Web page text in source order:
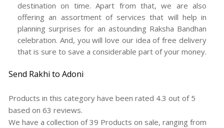
destination on time. Apart from that, we are also
offering an assortment of services that will help in
planning surprises for an astounding Raksha Bandhan
celebration. And, you will love our idea of free delivery
that is sure to save a considerable part of your money.
Send Rakhi to Adoni
Products in this category have been rated 4.3 out of 5
based on 63 reviews.
We have a collection of39 Products on sale, ranging from